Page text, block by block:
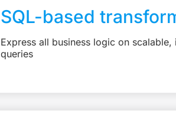
SQL-based
Express all business logic on scalable,
queries